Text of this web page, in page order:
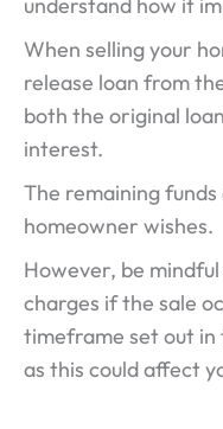
When selling your
release loan from
both the original
interest.
The remaining
homeowner wishes.
However, be
charges if the sale
timeframe set out in
as this could affect